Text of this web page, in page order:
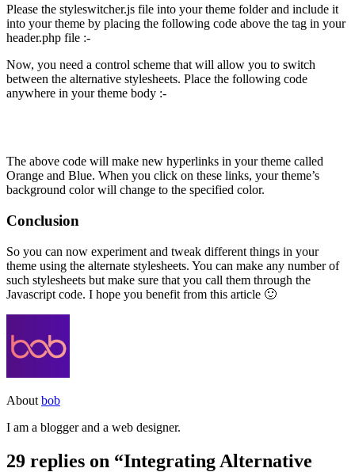
Please the styleswitcher.js file into your theme folder and include it
into your theme by placing the following code above the tag in your
header.php file :-
Now, you need a control scheme that will allow you to switch
between the alternative stylesheets. Place the following code
anywhere in your theme body :-
The above code will make new hyperlinks in your theme called
Orange and Blue. When you click on these links, your theme’s
background color will change to the specified color.
Conclusion
So you can now experiment and tweak different things in your
theme using the alternate stylesheets. You can make any number of
such stylesheets but make sure that you call them through the
Javascript code. I hope you benefit from this article 🙂
About bob
I am a blogger and a web designer.
29 replies on “Integrating Alternative